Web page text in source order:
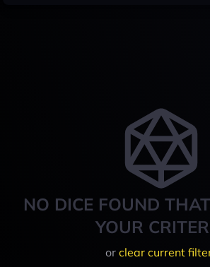
NO DICE FOUND
YOUR
or clear current